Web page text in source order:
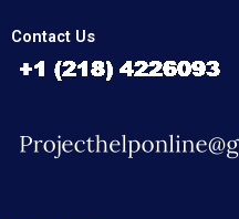
Contact Us